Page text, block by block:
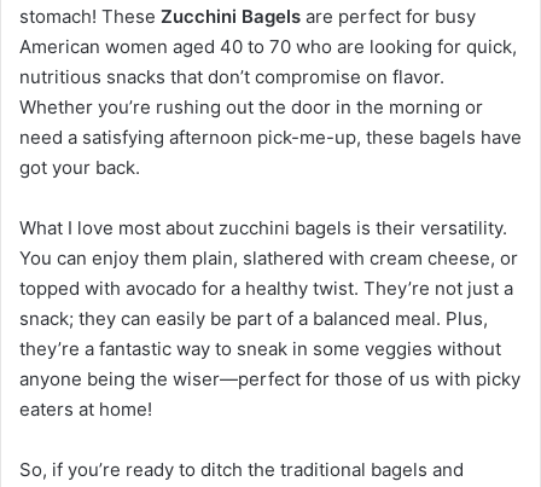
stomach! These Zucchini Bagels are perfect for busy
American women aged 40 to 70 who are looking for quick,
nutritious snacks that don’t compromise on flavor.
Whether you’re rushing out the door in the morning or
need a satisfying afternoon pick-me-up, these bagels have
got your back.
What I love most about zucchini bagels is their versatility.
You can enjoy them plain, slathered with cream cheese, or
topped with avocado for a healthy twist. They’re not just a
snack; they can easily be part of a balanced meal. Plus,
they’re a fantastic way to sneak in some veggies without
anyone being the wiser—perfect for those of us with picky
eaters at home!
So, if you’re ready to ditch the traditional bagels and